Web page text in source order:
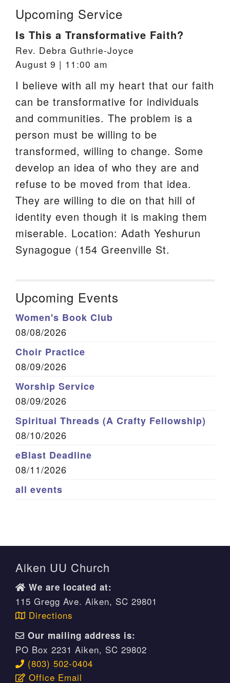
Upcoming Service
Is This a Transformative Faith?
Rev. Debra Guthrie-Joyce
August 9 | 11:00 am
I believe with all my heart that our faith
can be transformative for individuals
and communities. The problem is a
person must be willing to be
transformed, willing to change. Some
develop an idea of who they are and
refuse to be moved from that idea.
They are willing to die on that hill of
identity even though it is making them
miserable. Location: Adath Yeshurun
Synagogue (154 Greenville St.
Upcoming Events
Women's Book Club
08/08/2026
Choir Practice
08/09/2026
Worship Service
08/09/2026
Spiritual Threads (A Crafty Fellowship)
08/10/2026
eBlast Deadline
08/11/2026
all events
Aiken UU Church
We are located at:
115 Gregg Ave. Aiken, SC 29801
Directions
Our mailing address is:
PO Box 2231 Aiken, SC 29802
(803) 502-0404
Office Email